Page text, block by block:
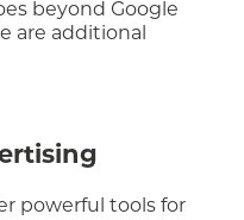
beyond Google
are additional
powerful tools for